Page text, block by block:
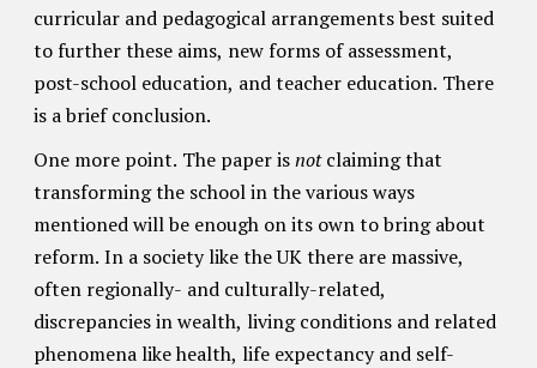
curricular and pedagogical arrangements best suited
to further these aims, new forms of assessment,
post-school education, and teacher education. There
is a brief conclusion.
One more point. The paper isnotclaiming that
transforming the school in the various ways
mentioned will be enough on its own to bring about
reform. In a society like the UK there are massive,
often regionally- and culturally-related,
discrepancies in wealth, living conditions and related
phenomena like health, life expectancy and self-